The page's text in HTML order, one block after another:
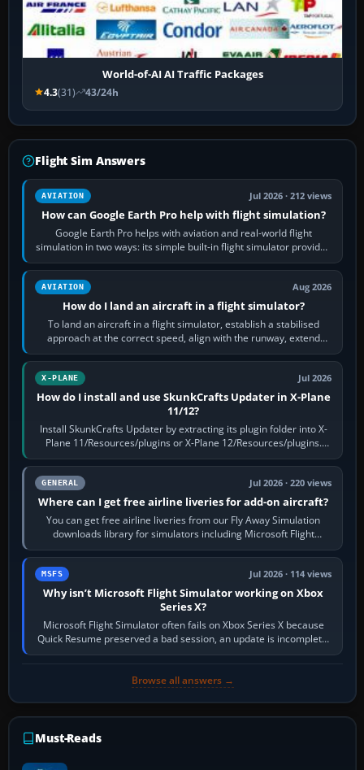
World-of-AI AI Traffic Packages
4.3(31) 43/24h
Flight Sim Answers
AVIATION Jul 2026 · 212 views
How can Google Earth Pro help with flight simulation?
Google Earth Pro helps with aviation and real-world flight
simulation in two ways: its simple built-in flight simulator provides
casual 3D…
AVIATION Aug 2026
How do I land an aircraft in a flight simulator?
To land an aircraft in a flight simulator, establish a stabilised
approach at the correct speed, align with the runway, extend
flaps and landing gear…
X-PLANE Jul 2026
How do I install and use SkunkCrafts Updater in X-Plane
11/12?
Install SkunkCrafts Updater by extracting its plugin folder into X-
Plane 11/Resources/plugins or X-Plane 12/Resources/plugins.
Start X-Plane with a…
GENERAL Jul 2026 · 220 views
Where can I get free airline liveries for add-on aircraft?
You can get free airline liveries from our Fly Away Simulation
downloads library for simulators including Microsoft Flight
Simulator (MSFS), FSX,…
MSFS Jul 2026 · 114 views
Why isn’t Microsoft Flight Simulator working on Xbox
Series X?
Microsoft Flight Simulator often fails on Xbox Series X because
Quick Resume preserved a bad session, an update is incomplete,
online data cannot…
Browse all answers →
Must-Reads